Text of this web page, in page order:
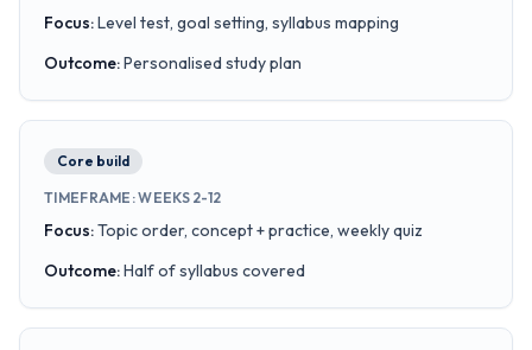
Focus:Level test, goal setting, syllabus mapping
Outcome:Personalised study plan
Core build
TIMEFRAME :WEEKS 2-12
Focus:Topic order, concept + practice, weekly quiz
Outcome:Half of syllabus covered